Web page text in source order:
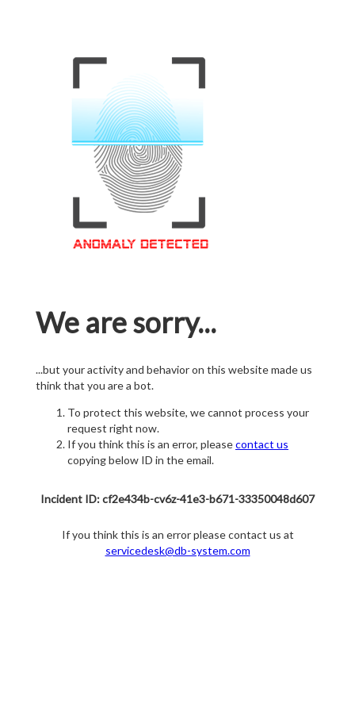
We are sorry...
...but your activity and behavior on this website made us
think that you are a bot.
To protect this website, we cannot process your
request right now.
If you think this is an error, pleasecontact us
copying below ID in the email.
Incident ID: cf2e434b-cv6z-41e3-b671-33350048d607
If you think this is an error please contact us at
servicedesk@db-system.com